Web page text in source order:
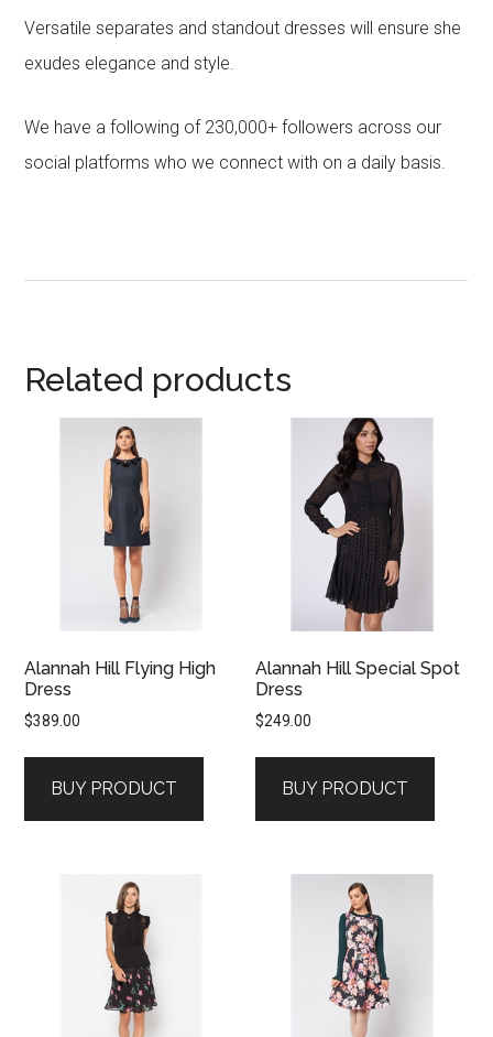
Versatile separates and standout dresses will ensure she
exudes elegance and style.
We have a following of 230,000+ followers across our
social platforms who we connect with on a daily basis.
Related products
Alannah Hill Flying High
Dress
$389.00
BUY PRODUCT
Alannah Hill Special Spot
Dress
$249.00
BUY PRODUCT